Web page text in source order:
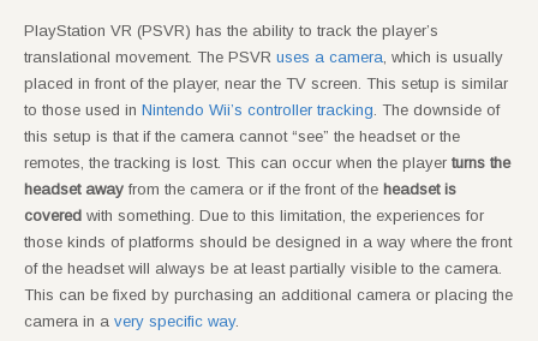
PlayStation VR (PSVR) has the ability to track the player’s
translational movement. The PSVR uses a camera, which is usually
placed in front of the player, near the TV screen. This setup is similar
to those used in Nintendo Wii’s controller tracking. The downside of
this setup is that if the camera cannot “see” the headset or the
remotes, the tracking is lost. This can occur when the player turns the
headset away from the camera or if the front of the headset is
covered with something. Due to this limitation, the experiences for
those kinds of platforms should be designed in a way where the front
of the headset will always be at least partially visible to the camera.
This can be fixed by purchasing an additional camera or placing the
camera in a very specific way.